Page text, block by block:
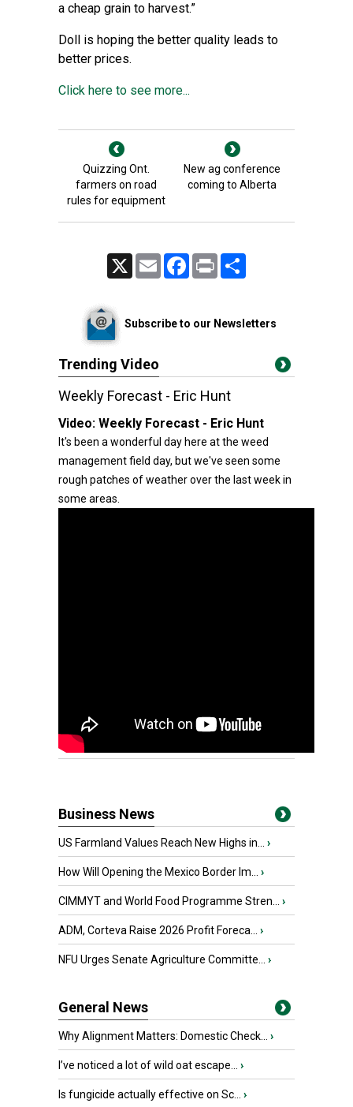
a cheap grain to harvest.”
Doll is hoping the better quality leads to
better prices.
Click here to see more...
Quizzing Ont.
farmers on road
rules for equipment
New ag conference
coming to Alberta
Email FacebookPrint
Subscribe to our Newsletters
Trending Video
Weekly Forecast - Eric Hunt
Video: Weekly Forecast - Eric Hunt
It's been a wonderful day here at the weed
management field day, but we've seen some
rough patches of weather over the last week in
some areas.
Business News
US Farmland Values Reach New Highs in... ›
How Will Opening the Mexico Border Im... ›
CIMMYT and World Food Programme Stren... ›
ADM, Corteva Raise 2026 Profit Foreca... ›
NFU Urges Senate Agriculture Committe... ›
General News
Why Alignment Matters: Domestic Check... ›
I’ve noticed a lot of wild oat escape... ›
Is fungicide actually effective on Sc... ›